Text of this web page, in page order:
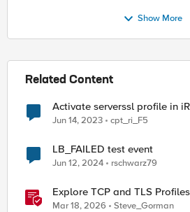
Show More
Related Content
Activate serverssl profile in
Jun 14, 2023 cpt_ri_F5
LB_FAILED test event
Jun 12, 2024 rschwarz79
Explore TCP and TLS
with MinIO Clusters
Mar 18, 2026 Steve_Gorman